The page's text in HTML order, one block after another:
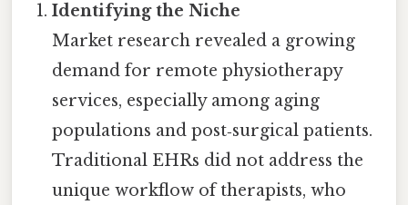
Identifying the Niche
Market research revealed a growing
demand for remote physiotherapy
services, especially among aging
populations and post‑surgical patients.
Traditional EHRs did not address the
unique workflow of therapists, who